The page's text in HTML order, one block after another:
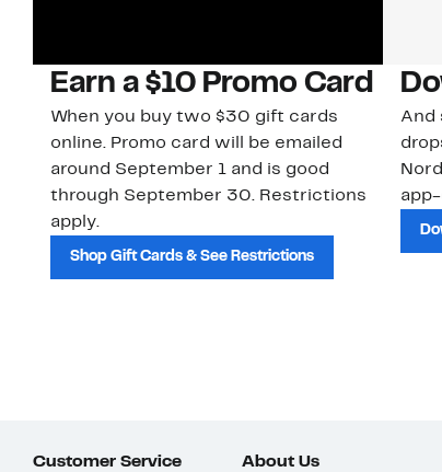
Earn a $10 Promo Card
When you buy two $30 gift cards
online. Promo card will be emailed
around September 1 and is good
through September 30. Restrictions
apply.
Shop Gift Cards & See Restrictions
And
Customer Service About Us